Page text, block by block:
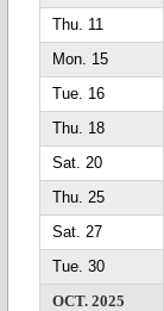
Thu. 11
Mon. 15
Tue. 16
Thu. 18
Sat. 20
Thu. 25
Sat. 27
Tue. 30
OCT. 2025